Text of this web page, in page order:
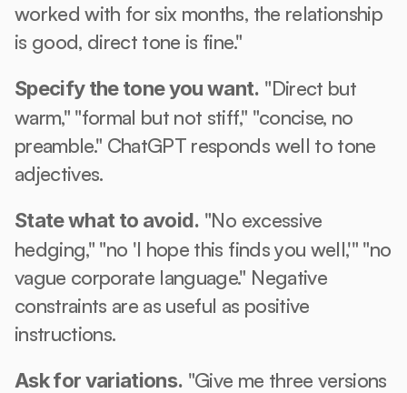
worked with for six months, the relationship
is good, direct tone is fine."
Specify the tone you want. "Direct but
warm," "formal but not stiff," "concise, no
preamble." ChatGPT responds well to tone
adjectives.
State what to avoid. "No excessive
hedging," "no 'I hope this finds you well,'" "no
vague corporate language." Negative
constraints are as useful as positive
instructions.
Ask for variations. "Give me three versions